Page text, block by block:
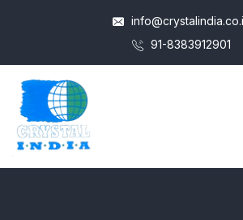
91-8383912901